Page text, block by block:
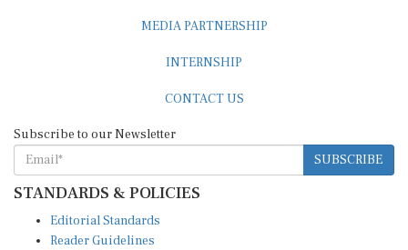
MEDIA PARTNERSHIP
INTERNSHIP
CONTACT US
Subscribe to our Newsletter
SUBSCRIBE
STANDARDS & POLICIES
Editorial Standards
Reader Guidelines